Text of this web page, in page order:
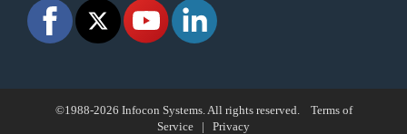
©1988-2026 Infocon Systems. All rights reserved. Terms of
Service | Privacy